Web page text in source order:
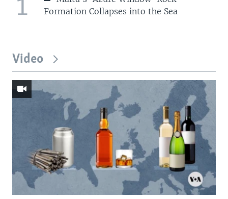
Formation Collapses into the Sea
Video